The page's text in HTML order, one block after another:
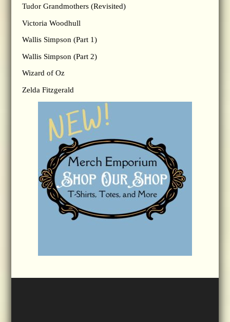
Tudor Grandmothers (Revisited)
Victoria Woodhull
Wallis Simpson (Part 1)
Wallis Simpson (Part 2)
Wizard of Oz
Zelda Fitzgerald